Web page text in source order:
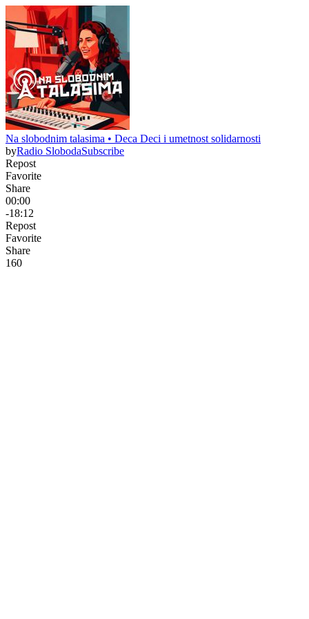
Na slobodnim talasima • Deca Deci i umetnost solidarnosti
byRadio SlobodaSubscribe
Repost
Favorite
Share
00:00
-18:12
Repost
Favorite
Share
160